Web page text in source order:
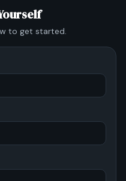
to get started.